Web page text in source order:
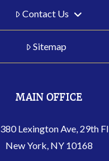
Contact Us
Sitemap
MAIN OFFICE
380 Lexington Ave, 29th Fl
New York, NY 10168